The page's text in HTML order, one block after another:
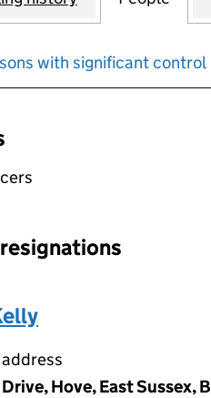
with significant control
an input will reload
Hove, East Sussex,